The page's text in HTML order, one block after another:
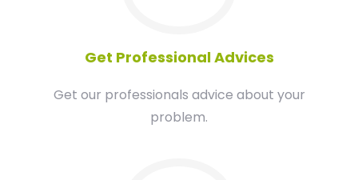
Get Professional Advices
Get our professionals advice about your
problem.